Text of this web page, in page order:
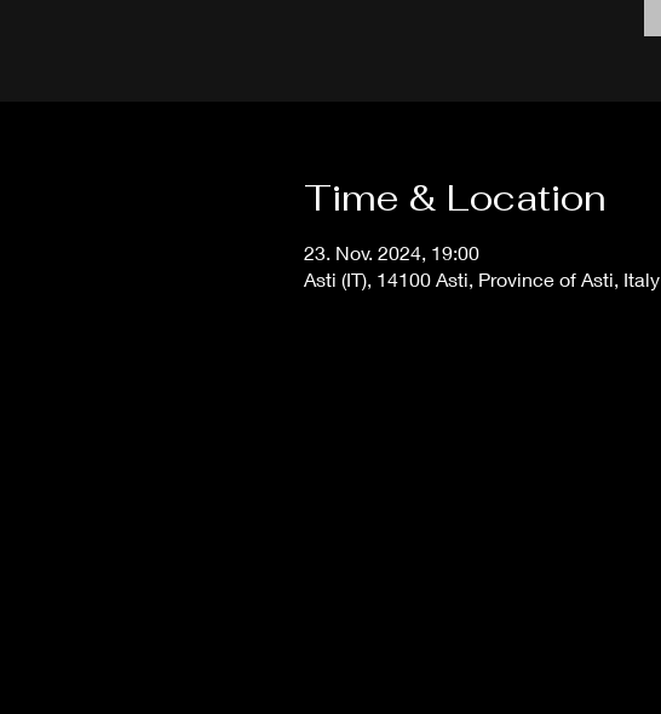
Time & Location
23. Nov. 2024, 19:00
Asti (IT), 14100 Asti, Province of Asti, Italy